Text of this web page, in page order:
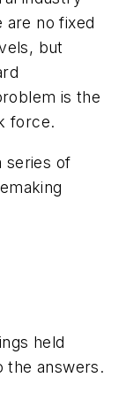
no fixed
but
is the
force.
series of
held
the answers.